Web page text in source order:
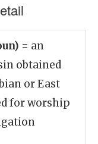
= an
obtained
or East
for worship